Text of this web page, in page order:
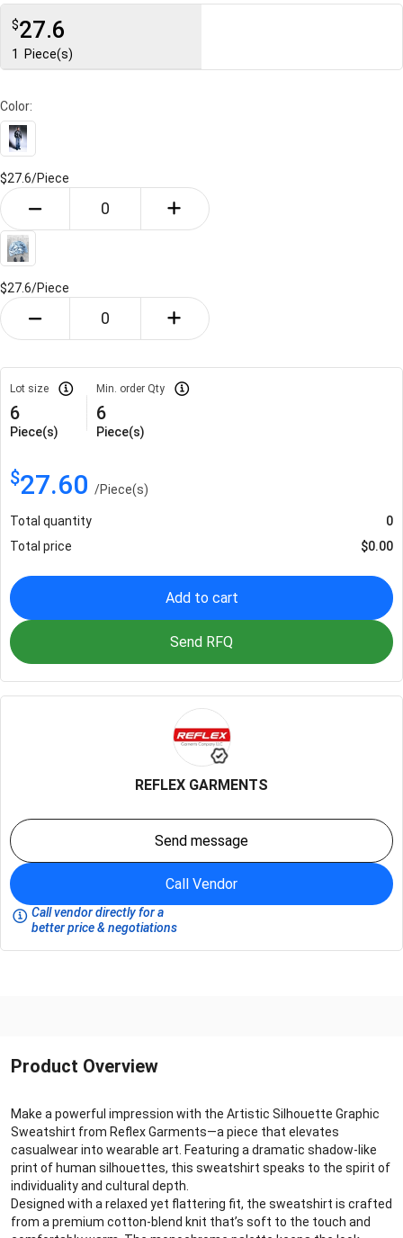
$27.6
1 Piece(s)
Color:
$27.6/Piece
$27.6/Piece
Lot size
6
Piece(s)
Min. order Qty
6
Piece(s)
$27.60 /Piece(s)
Total quantity
0
Total price
$0.00
Add to cart
Send RFQ
REFLEX GARMENTS
Send message
Call Vendor
Call vendor directly for a
better price & negotiations
Product Overview
Make a powerful impression with the Artistic Silhouette Graphic
Sweatshirt from Reflex Garments—a piece that elevates
casualwear into wearable art. Featuring a dramatic shadow-like
print of human silhouettes, this sweatshirt speaks to the spirit of
individuality and cultural depth.
Designed with a relaxed yet flattering fit, the sweatshirt is crafted
from a premium cotton-blend knit that’s soft to the touch and